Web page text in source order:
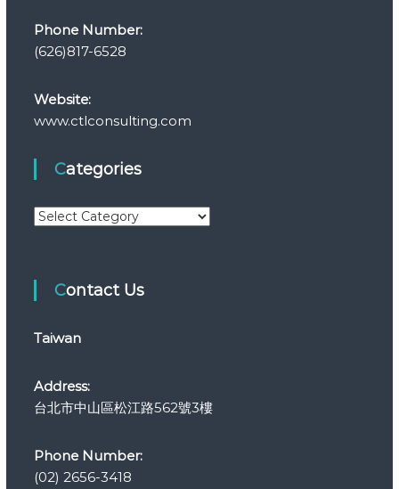
Phone Number:
(626)817-6528
Website:
www.ctlconsulting.com
Categories
C
s
Contact Us
Taiwan
Address:
台北市中山區松江路562號3樓
Phone Number:
(02) 2656-3418